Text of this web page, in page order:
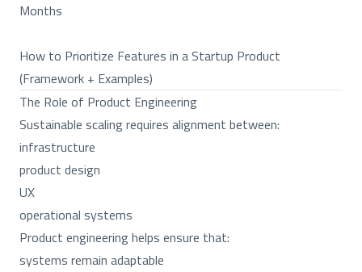
Months
How to Prioritize Features in a Startup Product
(Framework + Examples)
The Role of Product Engineering
Sustainable scaling requires alignment between:
infrastructure
product design
UX
operational systems
Product engineering helps ensure that:
systems remain adaptable